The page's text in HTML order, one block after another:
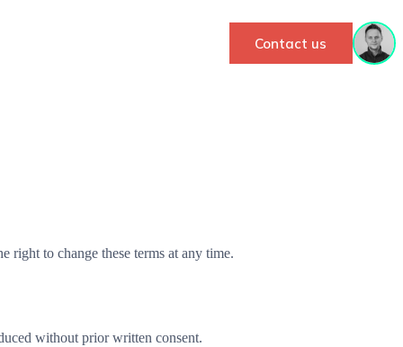
Contact us
right to change these terms at any time.
without prior written consent.